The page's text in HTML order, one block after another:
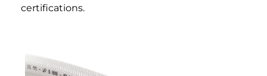
certifications.